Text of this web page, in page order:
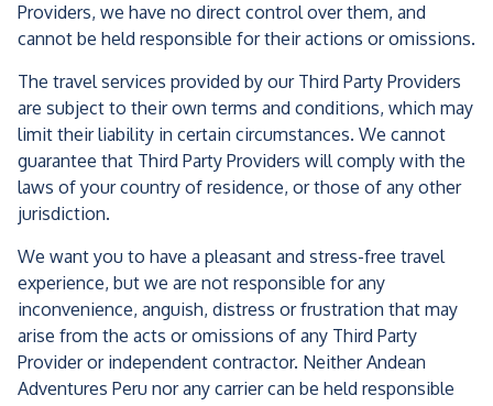
Providers, we have no direct control over them, and
cannot be held responsible for their actions or omissions.
The travel services provided by our Third Party Providers
are subject to their own terms and conditions, which may
limit their liability in certain circumstances. We cannot
guarantee that Third Party Providers will comply with the
laws of your country of residence, or those of any other
jurisdiction.
We want you to have a pleasant and stress-free travel
experience, but we are not responsible for any
inconvenience, anguish, distress or frustration that may
arise from the acts or omissions of any Third Party
Provider or independent contractor. Neither Andean
Adventures Peru nor any carrier can be held responsible